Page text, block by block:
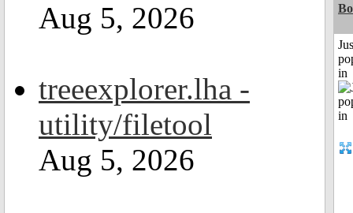
Aug 5, 2026
treeexplorer.lha -
utility/filetool
Aug 5, 2026
in